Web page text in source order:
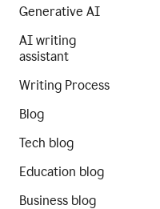
Generative AI
AI writing
assistant
Writing Process
Blog
Tech blog
Education blog
Business blog